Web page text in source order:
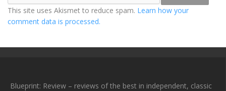
This site uses Akismet to reduce spam. Learn how your
comment data is processed.
Blueprint: Review – reviews of the best in independent, classic